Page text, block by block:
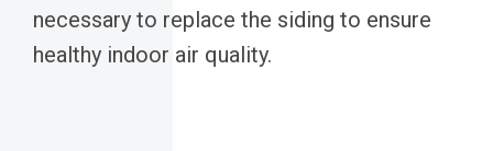
necessary to replace the siding to ensure
healthy indoor air quality.